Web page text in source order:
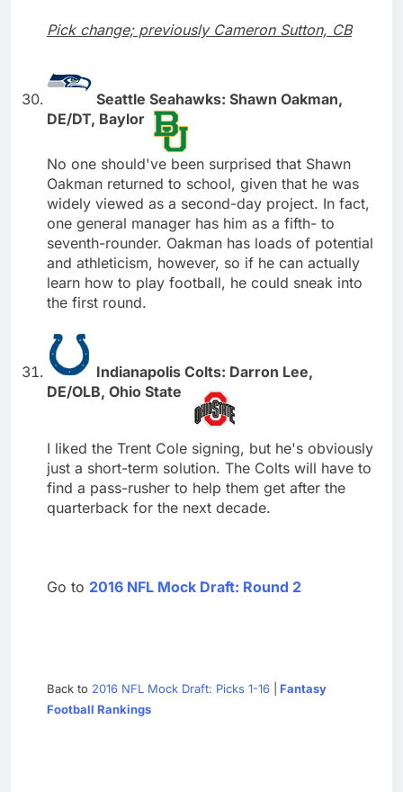
Pick change; previously Cameron Sutton, CB
Seattle Seahawks: Shawn Oakman,
DE/DT, Baylor
No one should've been surprised that Shawn
Oakman returned to school, given that he was
widely viewed as a second-day project. In fact,
one general manager has him as a fifth- to
seventh-rounder. Oakman has loads of potential
and athleticism, however, so if he can actually
learn how to play football, he could sneak into
the first round.
Indianapolis Colts: Darron Lee,
DE/OLB, Ohio State
I liked the Trent Cole signing, but he's obviously
just a short-term solution. The Colts will have to
find a pass-rusher to help them get after the
quarterback for the next decade.
Go to 2016 NFL Mock Draft: Round 2
Back to 2016 NFL Mock Draft: Picks 1-16
Fantasy
Football Rankings